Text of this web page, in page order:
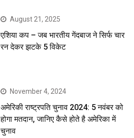
August 21, 2025
एशिया कप – जब भारतीय गेंदबाज ने सिर्फ चार
रन देकर झटके 5 विकेट
November 4, 2024
अमेरिकी राष्ट्रपति चुनाव 2024: 5 नवंबर को
होगा मतदान, जानिए कैसे होते है अमेरिका में
चुनाव